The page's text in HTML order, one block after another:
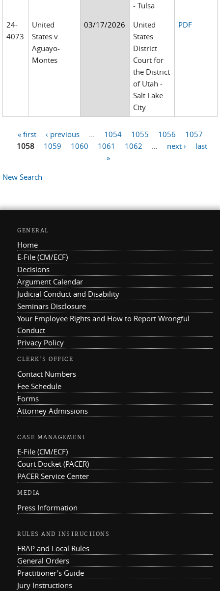
- Tulsa
24-
4073
United
States v.
Aguayo-
Montes
03/17/2026
United
States
District
Court for
the District
of Utah -
Salt Lake
City
PDF
Pages
« first ‹ previous 1054 1055 1056
1057
1058
1059 1060 1061 1062 next ›
last
»
New Search
GENERAL
Home
E-File (CM/ECF)
Decisions
Argument Calendar
Judicial Conduct and Disability
Seminars Disclosure
Your Employee Rights and How to Report Wrongful
Conduct
Privacy Policy
CLERK'S OFFICE
Contact Numbers
Fee Schedule
Forms
Attorney Admissions
CASE MANAGEMENT
E-File (CM/ECF)
Court Docket (PACER)
PACER Service Center
MEDIA
Press Information
RULES AND INSTRUCTIONS
FRAP and Local Rules
General Orders
Practitioner's Guide
Jury Instructions